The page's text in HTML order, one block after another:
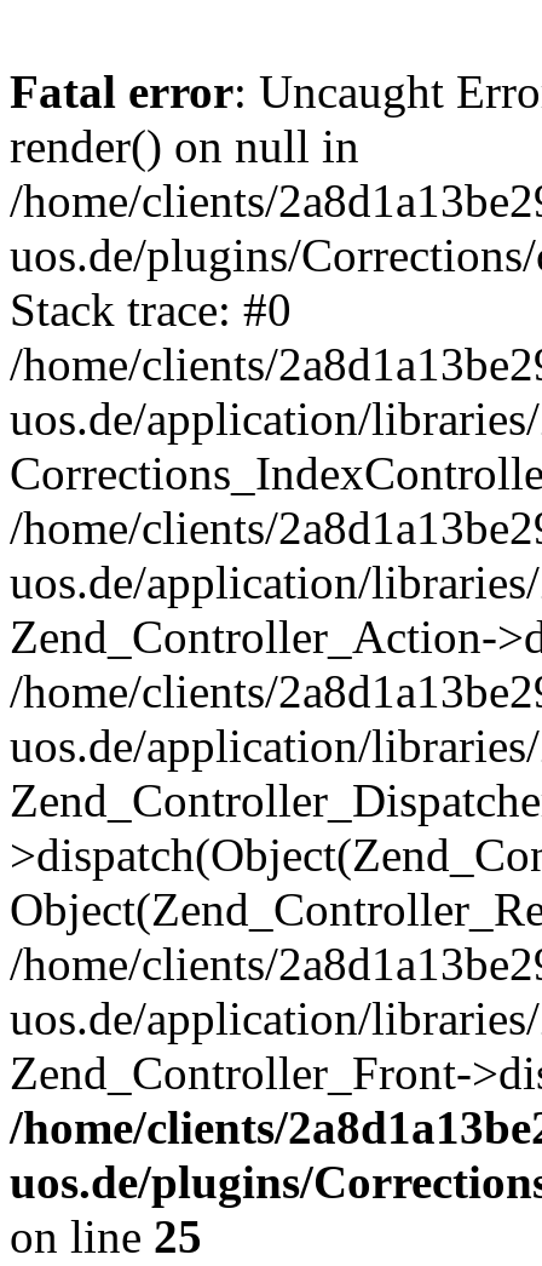
Fatal error: Uncaught
render() on null in
/home/clients/
uos.de/plugins/
Stack trace: #0
/home/clients/
uos.de/application/
/home/clients/
uos.de/application/
Zend_Controller_Action-
/home/clients/
uos.de/application/
/home/clients/
uos.de/application/
Zend_Controller_Front-
/home/clients/
uos.de/plugins/
on line 25